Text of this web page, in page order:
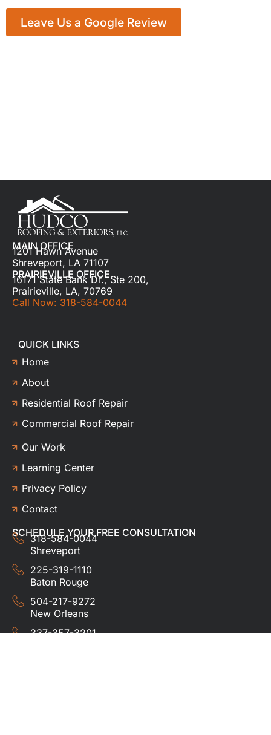
Leave Us a Google Review
MAIN OFFICE
1201 Hawn Avenue
Shreveport, LA 71107
PRAIRIEVILLE OFFICE
16171 State Bank Dr., Ste 200,
Prairieville, LA, 70769
Call Now: 318-584-0044
QUICK LINKS
Home
About
Residential Roof Repair
Commercial Roof Repair
Our Work
Learning Center
Privacy Policy
Contact
SCHEDULE YOUR FREE CONSULTATION
318-584-0044
Shreveport
225-319-1110
Baton Rouge
504-217-9272
New Orleans
337-357-3201